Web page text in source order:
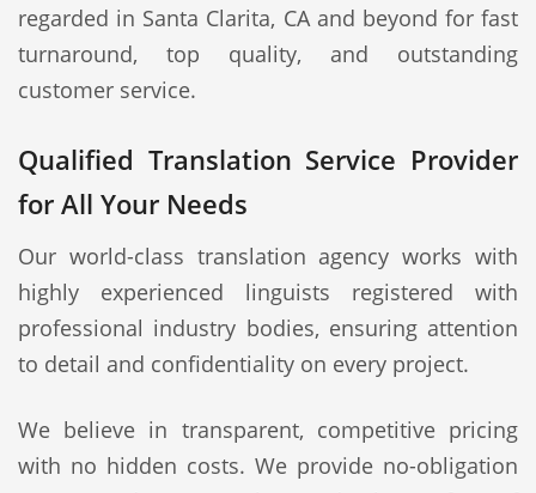
regarded in Santa Clarita, CA and beyond for fast
turnaround, top quality, and outstanding
customer service.
Qualified Translation Service Provider
for All Your Needs
Our world-class translation agency works with
highly experienced linguists registered with
professional industry bodies, ensuring attention
to detail and confidentiality on every project.
We believe in transparent, competitive pricing
with no hidden costs. We provide no-obligation